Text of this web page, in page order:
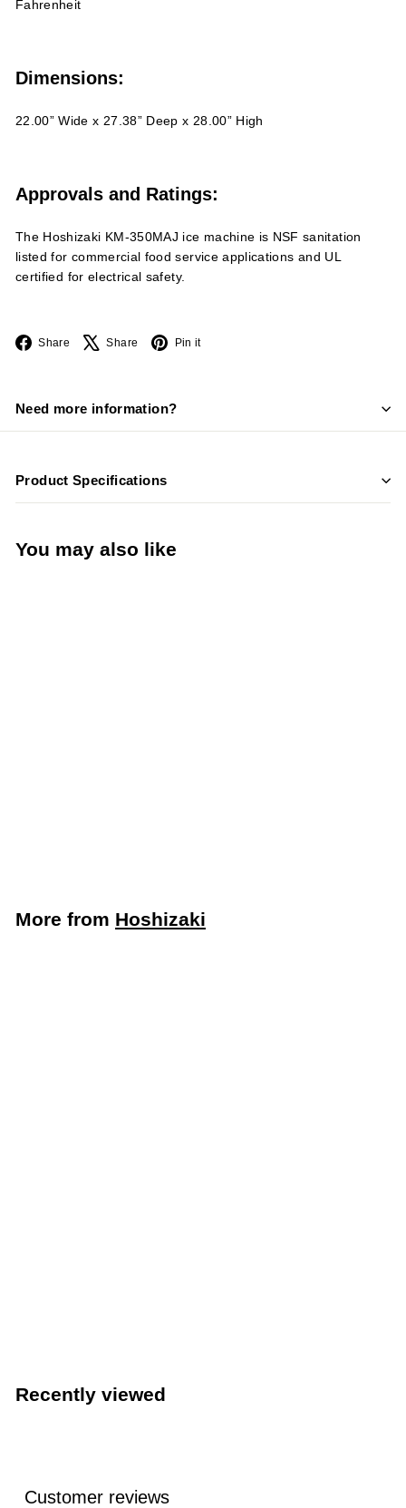
Fahrenheit
Dimensions:
22.00” Wide x 27.38” Deep x 28.00” High
Approvals and Ratings:
The Hoshizaki KM-350MAJ ice machine is NSF sanitation
listed for commercial food service applications and UL
certified for electrical safety.
Share Facebook
Share X Pin it
Need more information?
Product Specifications
You may also like
More from Hoshizaki
Recently viewed
Customer reviews